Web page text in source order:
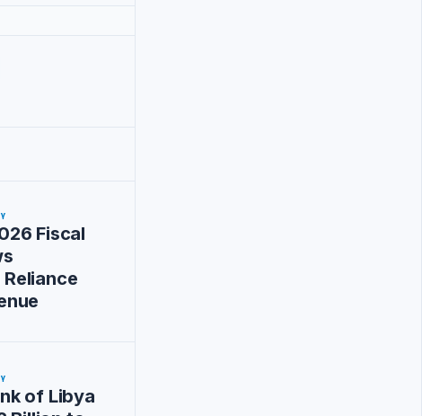
Fiscal
of Libya